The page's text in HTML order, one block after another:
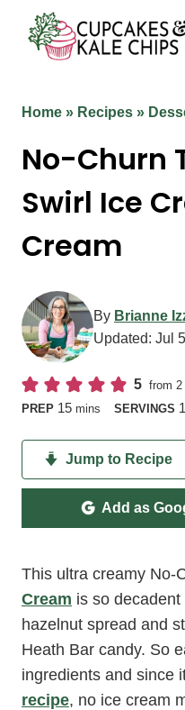
content
Home » Recipes »
No-Churn
Swirl Ice
Cream
By Brianne
Updated: Jul
5 from2
PREP 15minutes
mins SERVINGS
Jump to Recipe
Add as
This ultra creamy No-
Cream is so
hazelnut spread and
Heath Bar candy. So
ingredients and since
recipe, no ice cream